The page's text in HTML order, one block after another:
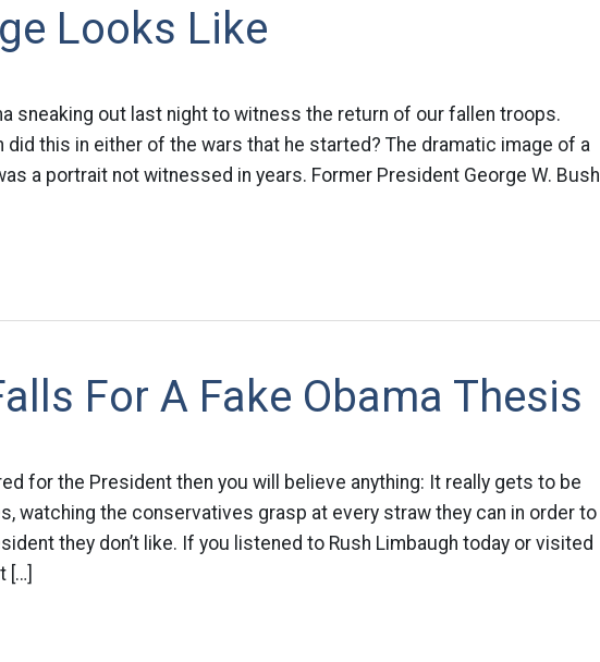
Looks Like
sneaking out last night to witness the return of our fallen troops.
did this in either of the wars that he started? The dramatic image of a
a portrait not witnessed in years. Former President George W. Bush
For A Fake Obama Thesis
for the President then you will believe anything: It really gets to be
watching the conservatives grasp at every straw they can in order to
they don’t like. If you listened to Rush Limbaugh today or visited
[…]